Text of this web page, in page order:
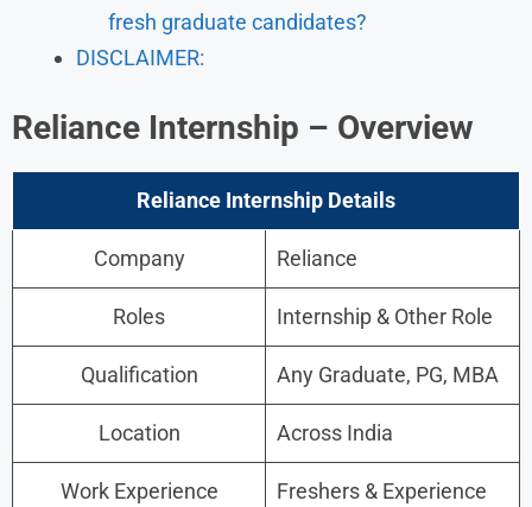
fresh graduate candidates?
DISCLAIMER:
Reliance Internship – Overview
Reliance Internship Details
Company Reliance
Roles Internship & Other Role
Qualification Any Graduate, PG, MBA
Location Across India
Work Experience Freshers & Experience